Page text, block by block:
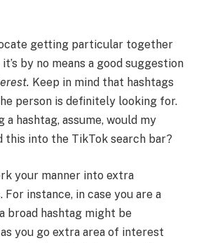
getting particular together
by no means a good suggestion
Keep in mind that hashtags
person is definitely looking for.
hashtag, assume, would my
this into the TikTok search bar?
your manner into extra
instance, in case you are a
broad hashtag might be
you go extra area of interest